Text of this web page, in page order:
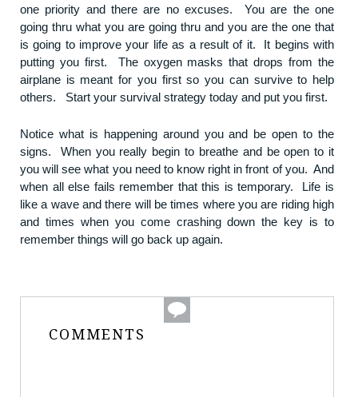
one priority and there are no excuses. You are the one
going thru what you are going thru and you are the one that
is going to improve your life as a result of it. It begins with
putting you first. The oxygen masks that drops from the
airplane is meant for you first so you can survive to help
others. Start your survival strategy today and put you first.
Notice what is happening around you and be open to the
signs. When you really begin to breathe and be open to it
you will see what you need to know right in front of you. And
when all else fails remember that this is temporary. Life is
like a wave and there will be times where you are riding high
and times when you come crashing down the key is to
remember things will go back up again.
COMMENTS